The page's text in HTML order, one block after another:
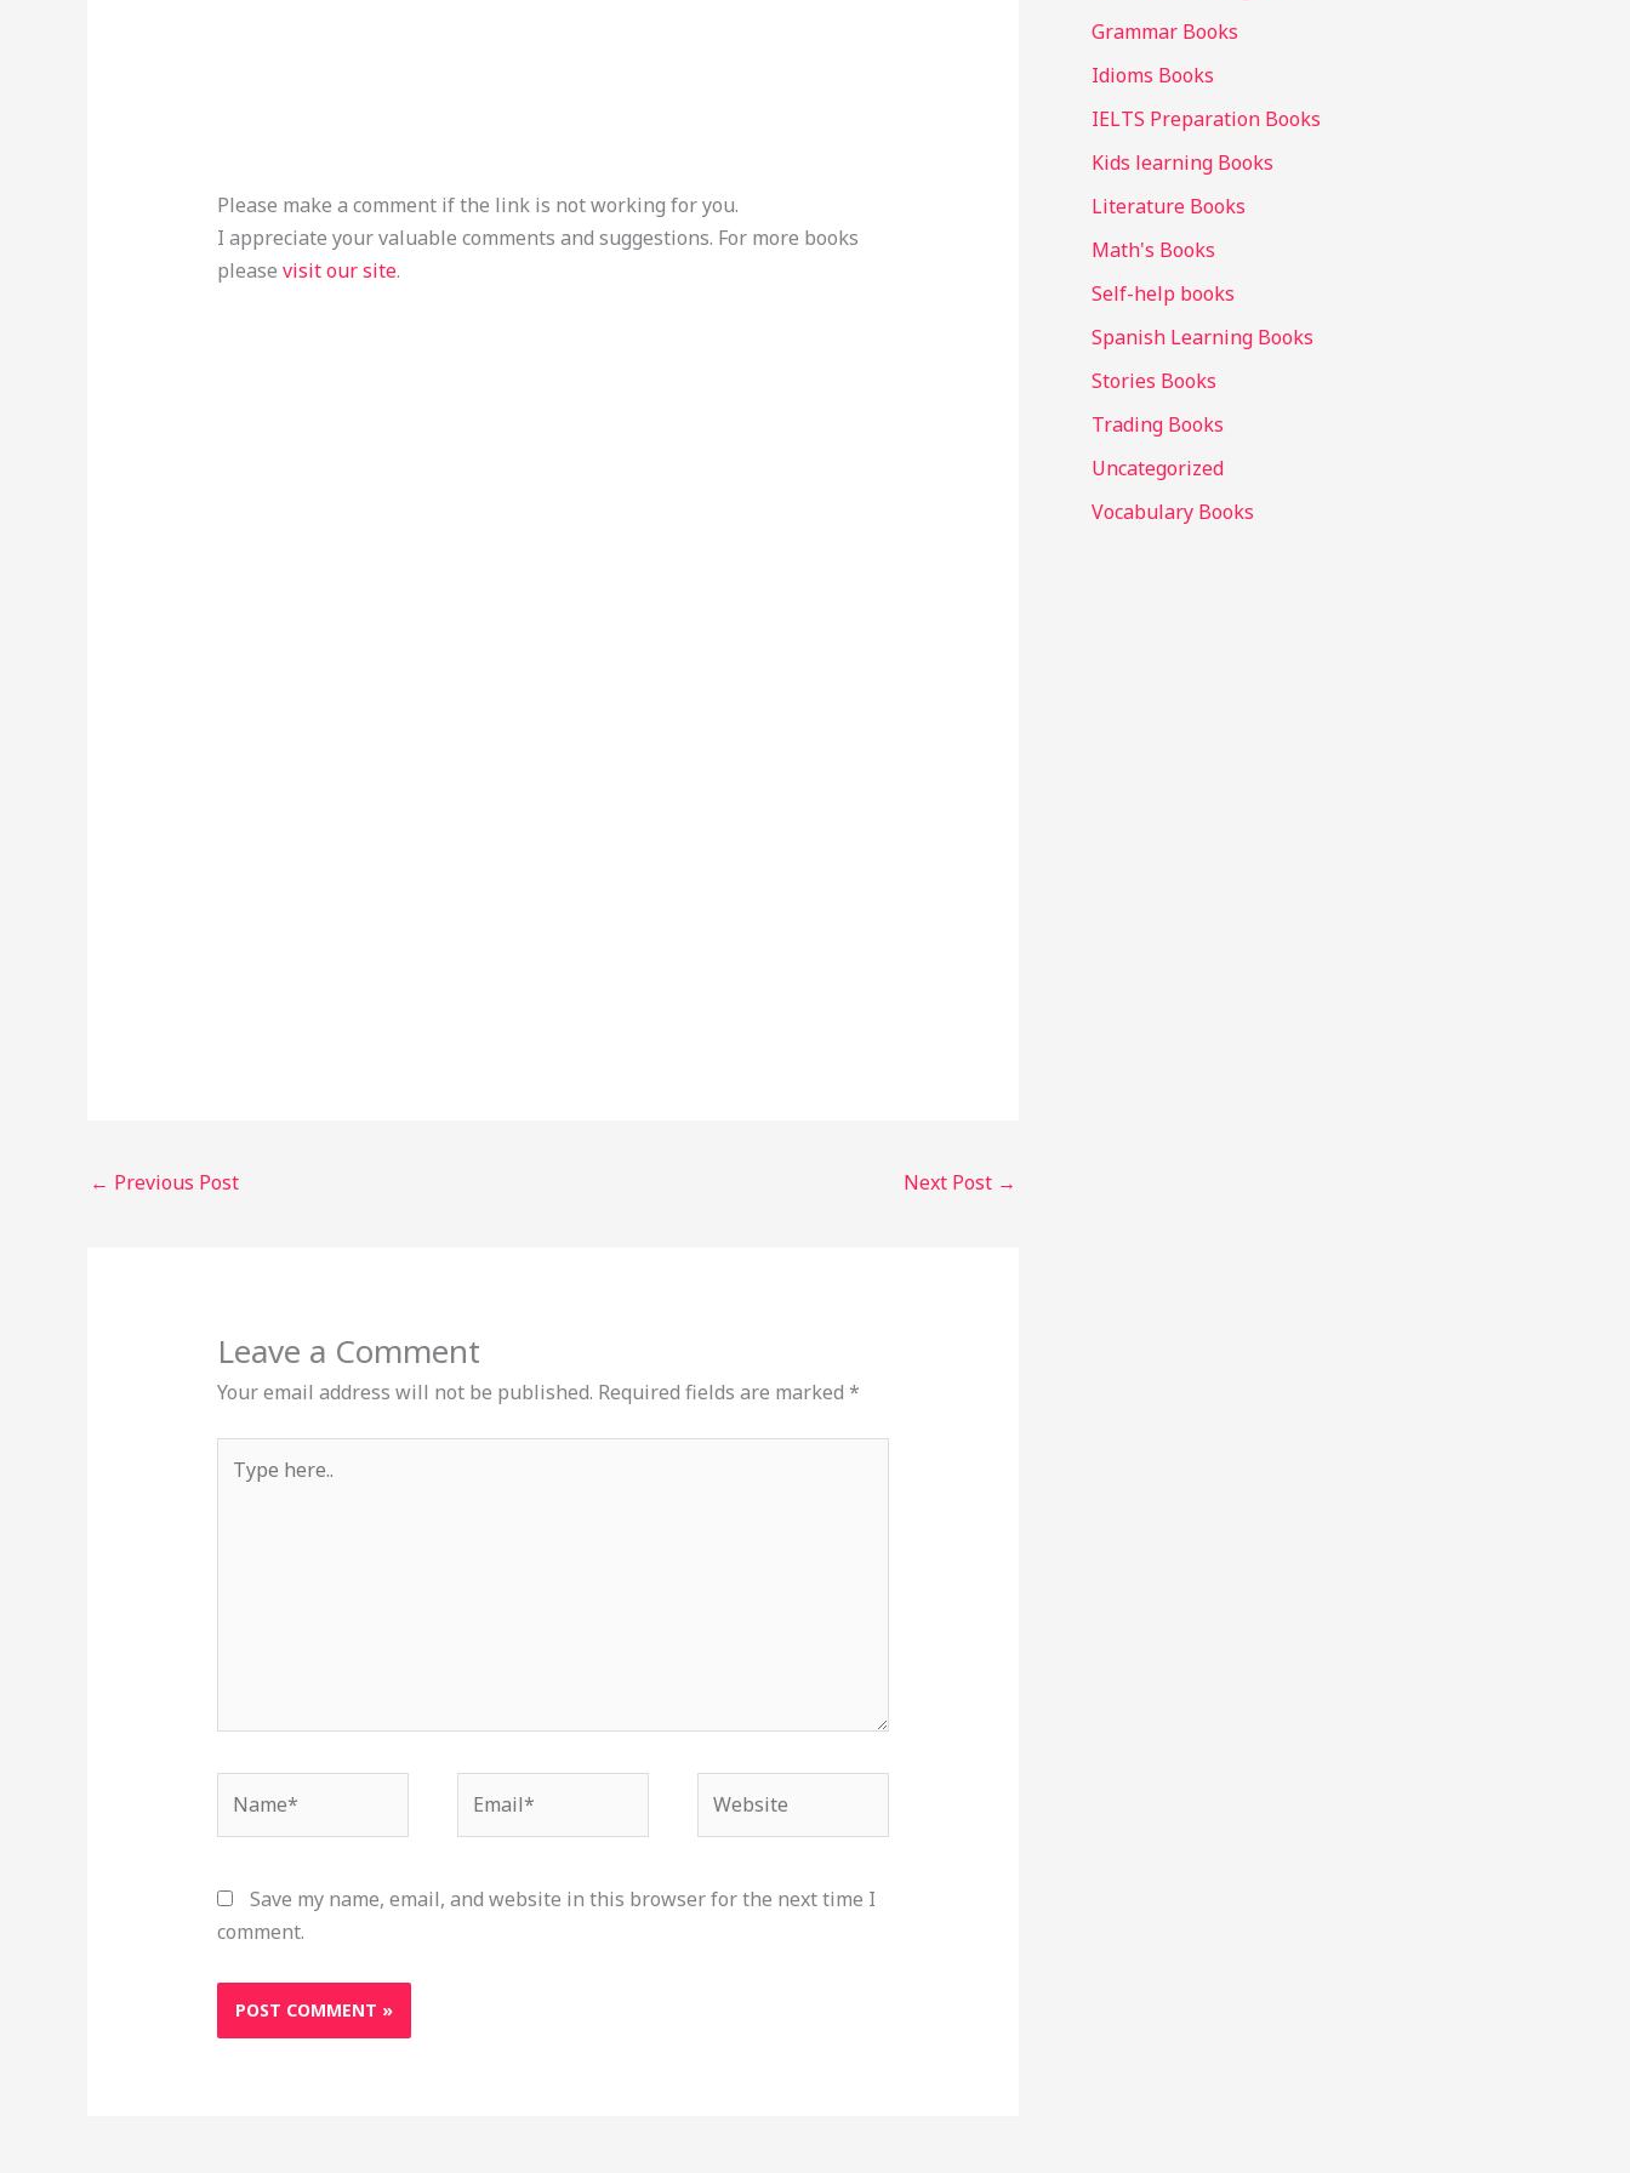
Please make a comment if the link is not working for you.
I appreciate your valuable comments and suggestions. For more books
please visit our site.
← Previous Post Next Post →
Leave a Comment
Your email address will not be published. Required fields are marked *
here..
Save my name, email, and website in this browser for the next time I
comment.
Grammar Books
Idioms Books
IELTS Preparation Books
Kids learning Books
Literature Books
Math's Books
Self-help books
Spanish Learning Books
Stories Books
Trading Books
Uncategorized
Vocabulary Books